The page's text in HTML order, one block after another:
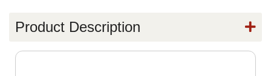
Product Description